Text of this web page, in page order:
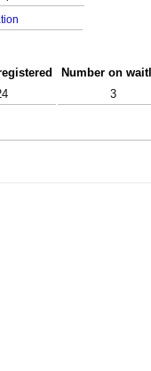
Number on
3